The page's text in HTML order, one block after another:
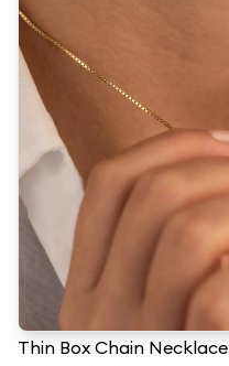
Thin Box Chain Necklace